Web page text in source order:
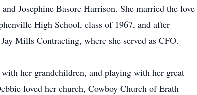
Josephine Basore Harrison. She married the
High School, class of 1967, and after
Mills Contracting, where she served as CFO.
her grandchildren, and playing with her great
loved her church, Cowboy Church of Erath